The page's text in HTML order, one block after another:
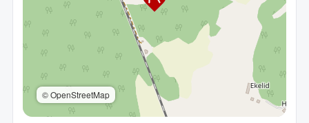
© OpenStreetMap